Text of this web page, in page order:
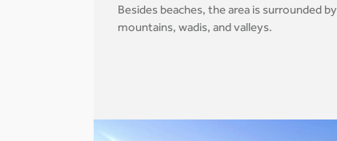
Besides beaches, the area is surrounded by
mountains, wadis, and valleys.